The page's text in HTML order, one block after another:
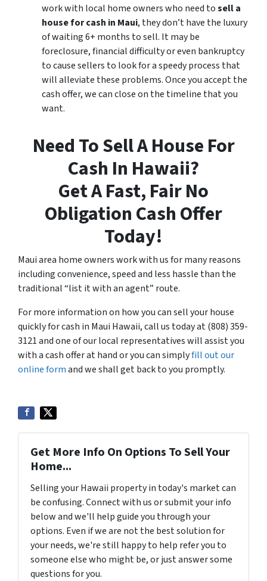
work with local home owners who need tosell a
house for cash in Maui, they don’t have the luxury
of waiting 6+ months to sell. It may be
foreclosure, financial difficulty or even bankruptcy
to cause sellers to look for a speedy process that
will alleviate these problems. Once you accept the
cash offer, we can close on the timeline that you
want.
Need To Sell A House For
Cash In Hawaii?
Get A Fast, Fair No
Obligation Cash Offer
Today!
Maui area home owners work with us for many reasons
including convenience, speed and less hassle than the
traditional “list it with an agent” route.
For more information on how you can sell your house
quickly for cash in Maui Hawaii, call us today at (808) 359-
3121 and one of our local representatives will assist you
with a cash offer at hand or you can simplyfill out our
online formand we shall get back to you promptly.
Get More Info On Options To Sell Your
Home...
Selling your Hawaii property in today's market can
be confusing. Connect with us or submit your info
below and we'll help guide you through your
options. Even if we are not the best solution for
your needs, we're still happy to help refer you to
someone else who might be, or just answer some
questions for you.